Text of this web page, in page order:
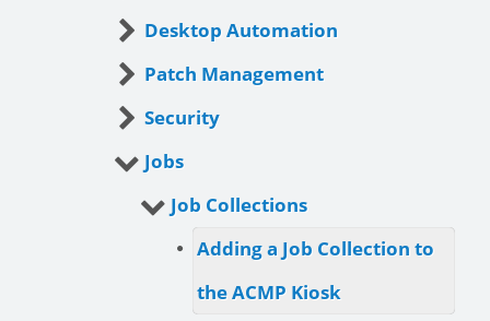
Desktop Automation
Patch Management
Security
Jobs
Job Collections
Adding a Job Collection to
the ACMP Kiosk